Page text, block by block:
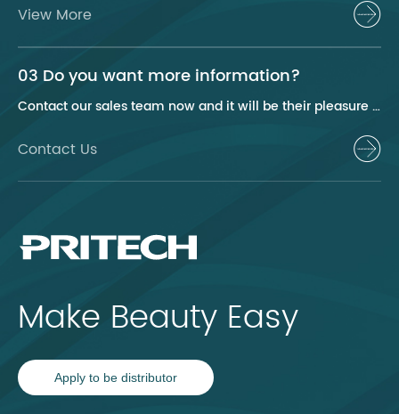
View More
03 Do you want more information?
Contact our sales team now and it will be their pleasure to help you.
Contact Us
Make Beauty Easy
Apply to be distributor